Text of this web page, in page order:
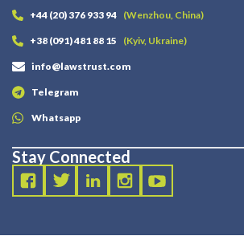
+44 (20) 376 933 94 (Wenzhou, China)
+38 (091) 481 88 15 (Kyiv, Ukraine)
info@lawstrust.com
Telegram
Whatsapp
Stay Connected